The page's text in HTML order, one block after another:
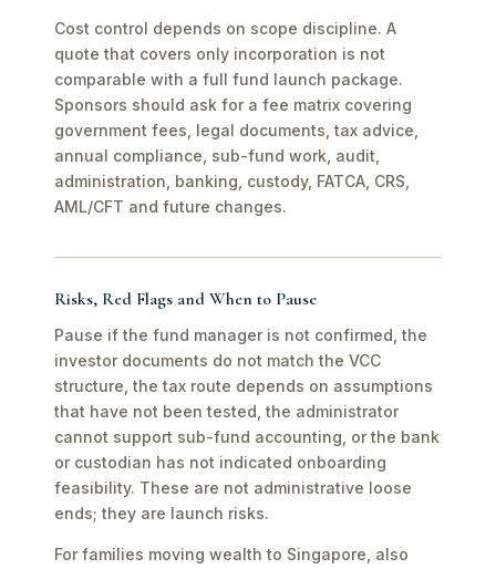
Cost control depends on scope discipline. A
quote that covers only incorporation is not
comparable with a full fund launch package.
Sponsors should ask for a fee matrix covering
government fees, legal documents, tax advice,
annual compliance, sub-fund work, audit,
administration, banking, custody, FATCA, CRS,
AML/CFT and future changes.
Risks, Red Flags and When to Pause
Pause if the fund manager is not confirmed, the
investor documents do not match the VCC
structure, the tax route depends on assumptions
that have not been tested, the administrator
cannot support sub-fund accounting, or the bank
or custodian has not indicated onboarding
feasibility. These are not administrative loose
ends; they are launch risks.
For families moving wealth to Singapore, also